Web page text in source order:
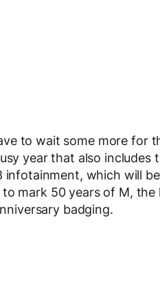
to wait some more for
year that also includes
which will
mark 50 years of M,
badging.